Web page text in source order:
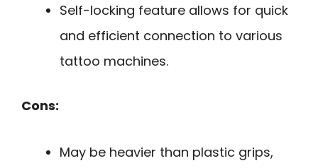
Self-locking feature allows for quick
and efficient connection to various
tattoo machines.
Cons:
May be heavier than plastic grips,